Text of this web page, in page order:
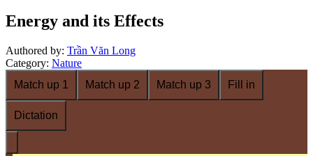
Energy and its Effects
Authored by: Trần Văn Long
Category: Nature
Match up 1
Match up 2 Match up 3 Fill in
Dictation